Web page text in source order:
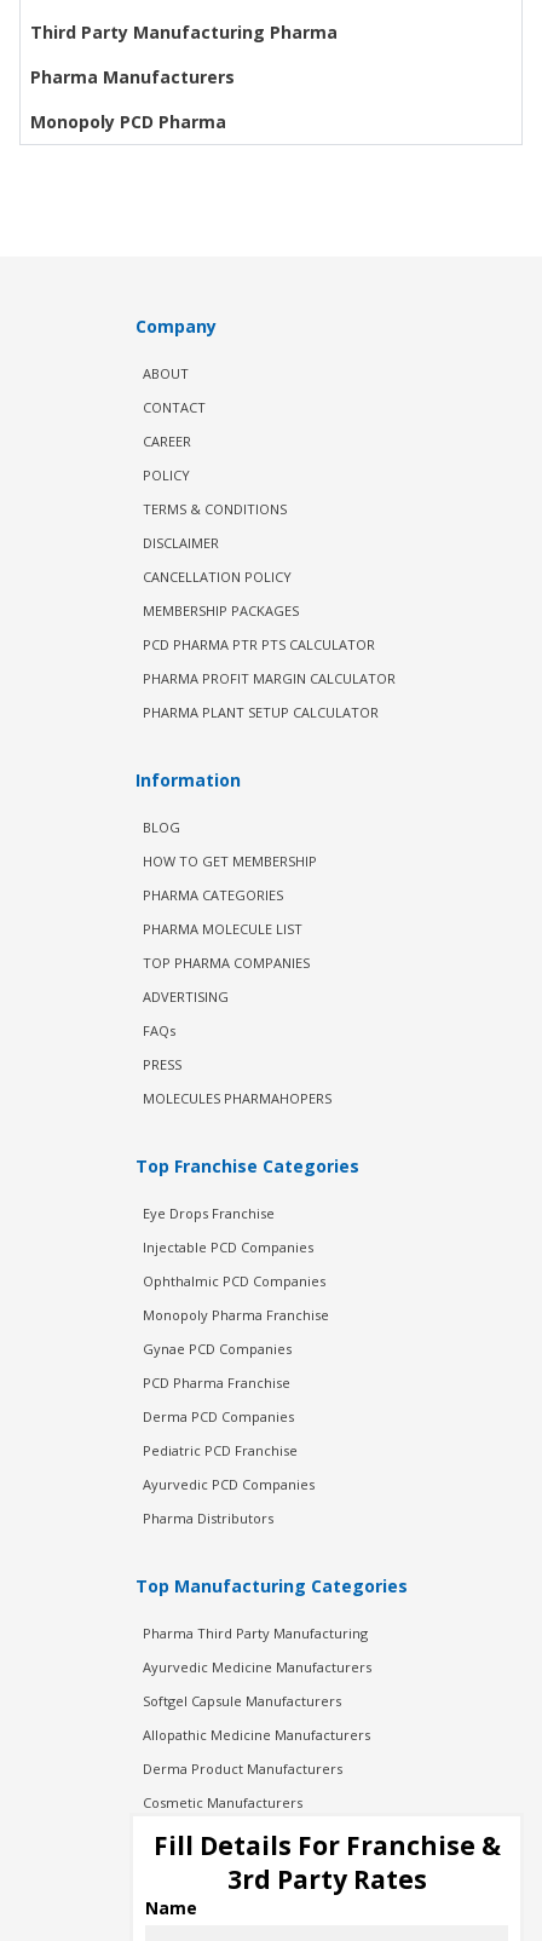
Third Party Manufacturing Pharma
Pharma Manufacturers
Monopoly PCD Pharma
Company
ABOUT
CONTACT
CAREER
POLICY
TERMS & CONDITIONS
DISCLAIMER
CANCELLATION POLICY
MEMBERSHIP PACKAGES
PCD PHARMA PTR PTS CALCULATOR
PHARMA PROFIT MARGIN CALCULATOR
PHARMA PLANT SETUP CALCULATOR
Information
BLOG
HOW TO GET MEMBERSHIP
PHARMA CATEGORIES
PHARMA MOLECULE LIST
TOP PHARMA COMPANIES
ADVERTISING
FAQs
PRESS
MOLECULES PHARMAHOPERS
Top Franchise Categories
Eye Drops Franchise
Injectable PCD Companies
Ophthalmic PCD Companies
Monopoly Pharma Franchise
Gynae PCD Companies
PCD Pharma Franchise
Derma PCD Companies
Pediatric PCD Franchise
Ayurvedic PCD Companies
Pharma Distributors
Top Manufacturing Categories
Pharma Third Party Manufacturing
Ayurvedic Medicine Manufacturers
Softgel Capsule Manufacturers
Allopathic Medicine Manufacturers
Derma Product Manufacturers
Cosmetic Manufacturers
Injection Manufacturers
Pharma Manufacturers
Pharma Contract Manufacturing
Fill Details For Franchise &
3rd Party Rates
Name